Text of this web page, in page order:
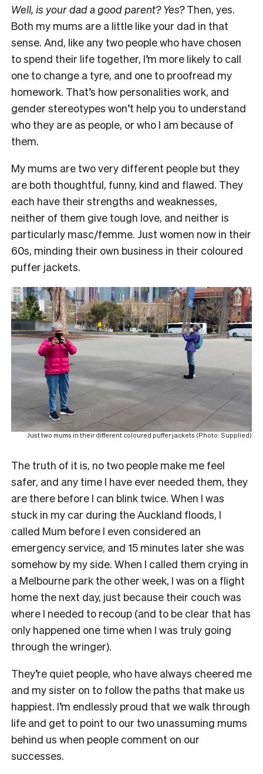
Well, is your dad a good parent? Yes?Then, yes.
Both my mums are a little like your dad in that
sense. And, like any two people who have chosen
to spend their life together, I’m more likely to call
one to change a tyre, and one to proofread my
homework. That’s how personalities work, and
gender stereotypes won’t help you to understand
who they are as people, or who I am because of
them.
My mums are two very different people but they
are both thoughtful, funny, kind and flawed. They
each have their strengths and weaknesses,
neither of them give tough love, and neither is
particularly masc/femme. Just women now in their
60s, minding their own business in their coloured
puffer jackets.
Just two mums in their different coloured puffer jackets (Photo: Supplied)
The truth of it is, no two people make me feel
safer, and any time I have ever needed them, they
are there before I can blink twice. When I was
stuck in my car during the Auckland floods, I
called Mum before I even considered an
emergency service, and 15 minutes later she was
somehow by my side. When I called them crying in
a Melbourne park the other week, I was on a flight
home the next day, just because their couch was
where I needed to recoup (and to be clear that has
only happened one time when I was truly going
through the wringer).
They’re quiet people, who have always cheered me
and my sister on to follow the paths that make us
happiest. I’m endlessly proud that we walk through
life and get to point to our two unassuming mums
behind us when people comment on our
successes.